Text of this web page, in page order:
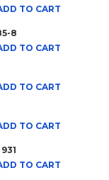
TO CART
8
TO CART
TO CART
TO CART
TO CART